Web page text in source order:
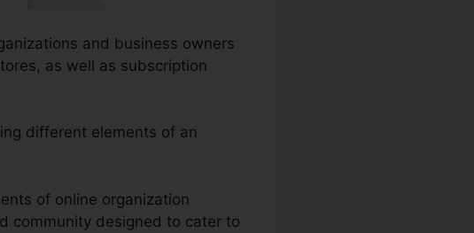
and business owners
as well as subscription
different elements of an
of online organization
community designed to cater to